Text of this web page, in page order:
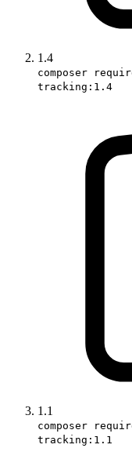
1.4
composer
tracking:1.4
1.1
composer
tracking:1.1